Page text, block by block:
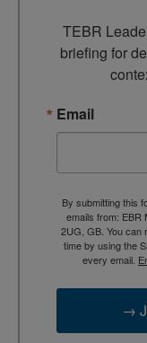
TEBR
briefing for
Email
By submitting this
emails from: EBR
2UG, GB. You can
time by using the
every email.
→